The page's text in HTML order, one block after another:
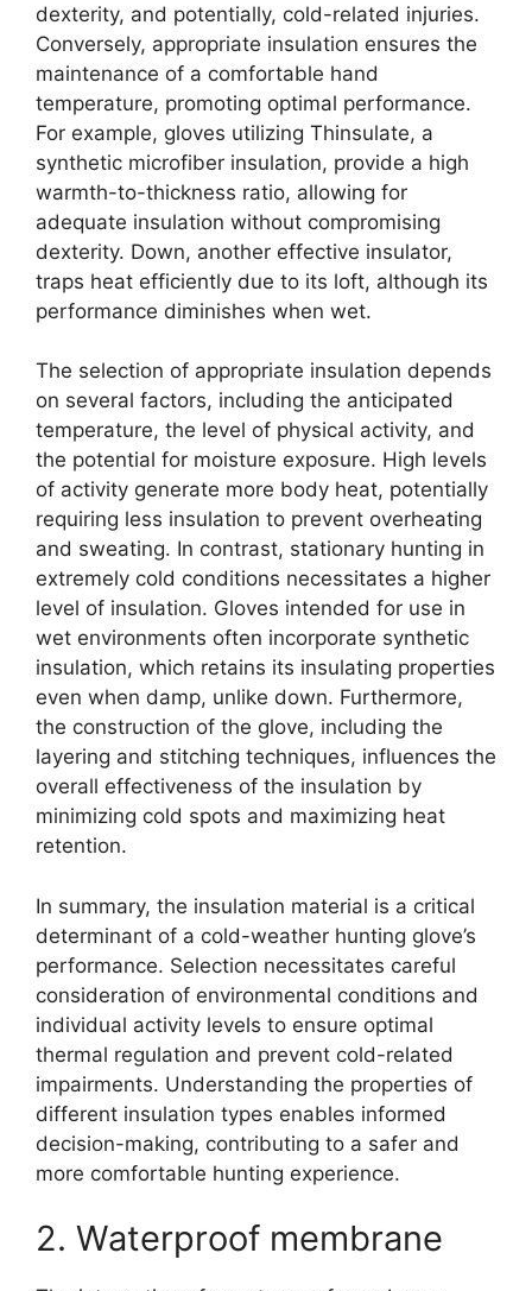
dexterity, and potentially, cold-related injuries.
Conversely, appropriate insulation ensures the
maintenance of a comfortable hand
temperature, promoting optimal performance.
For example, gloves utilizing Thinsulate, a
synthetic microfiber insulation, provide a high
warmth-to-thickness ratio, allowing for
adequate insulation without compromising
dexterity. Down, another effective insulator,
traps heat efficiently due to its loft, although its
performance diminishes when wet.
The selection of appropriate insulation depends
on several factors, including the anticipated
temperature, the level of physical activity, and
the potential for moisture exposure. High levels
of activity generate more body heat, potentially
requiring less insulation to prevent overheating
and sweating. In contrast, stationary hunting in
extremely cold conditions necessitates a higher
level of insulation. Gloves intended for use in
wet environments often incorporate synthetic
insulation, which retains its insulating properties
even when damp, unlike down. Furthermore,
the construction of the glove, including the
layering and stitching techniques, influences the
overall effectiveness of the insulation by
minimizing cold spots and maximizing heat
retention.
In summary, the insulation material is a critical
determinant of a cold-weather hunting glove’s
performance. Selection necessitates careful
consideration of environmental conditions and
individual activity levels to ensure optimal
thermal regulation and prevent cold-related
impairments. Understanding the properties of
different insulation types enables informed
decision-making, contributing to a safer and
more comfortable hunting experience.
2. Waterproof membrane